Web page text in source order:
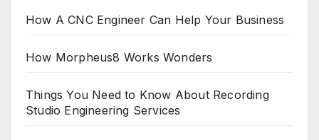
How A CNC Engineer Can Help Your Business
How Morpheus8 Works Wonders
Things You Need to Know About Recording
Studio Engineering Services